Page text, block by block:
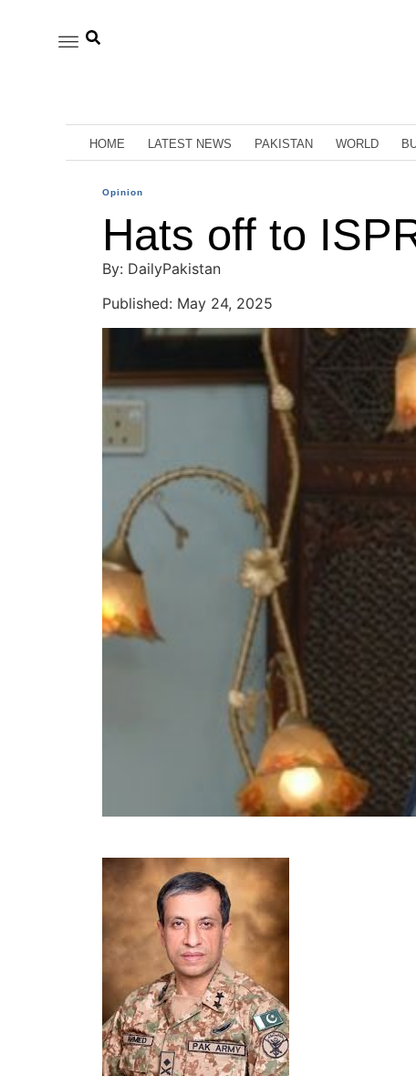
HOME LATEST NEWS PAKISTAN WORLD
Opinion
Hats off to
By: DailyPakistan
Published: May 24, 2025